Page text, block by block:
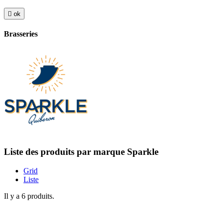
 ok
Brasseries
Liste des produits par marque Sparkle
Grid
Liste
Il y a 6 produits.